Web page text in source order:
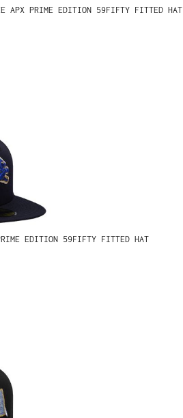
APX PRIME EDITION 59FIFTY FITTED HAT
EDITION 59FIFTY FITTED HAT